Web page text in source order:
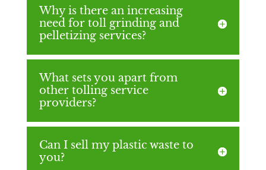
Why is there an increasing
need for toll grinding and
pelletizing services?
What sets you apart from
other tolling service
providers?
Can I sell my plastic waste to
you?